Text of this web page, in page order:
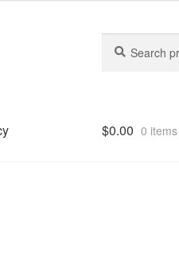
for:
$0.00 0 items